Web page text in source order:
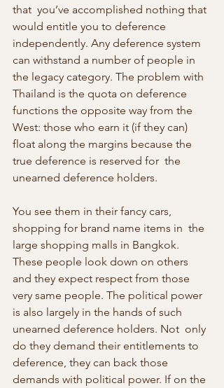
that  you’ve accomplished nothing that
would entitle you to deference
independently. Any deference system
can withstand a number of people in
the legacy category. The problem with
Thailand is the quota on deference
functions the opposite way from the
West: those who earn it (if they can)
float along the margins because the
true deference is reserved for  the
unearned deference holders.
You see them in their fancy cars,
shopping for brand name items in  the
large shopping malls in Bangkok.
These people look down on others
and they expect respect from those
very same people. The political power
is also largely in the hands of such
unearned deference holders. Not  only
do they demand their entitlements to
deference, they can back those
demands with political power. If on the